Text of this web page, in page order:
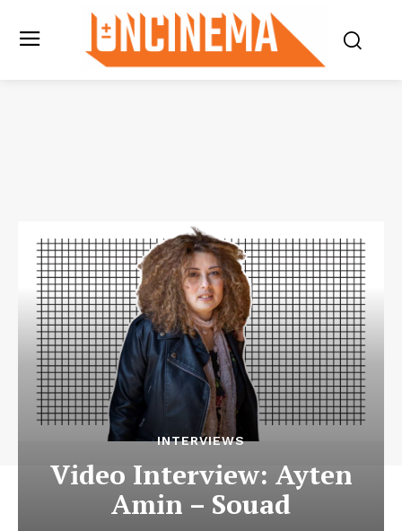
INTERVIEWS
Video Interview: Ayten
Amin – Souad